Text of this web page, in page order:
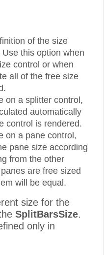
of the size
this option when
control or when
all of the free size
on a splitter control,
automatically
control is rendered.
on a pane control,
pane size according
from the other
are free sized
will be equal.
size for the
SplitBarsSize.
only in